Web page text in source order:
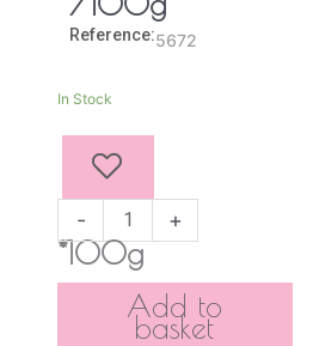
Reference:5672
In Stock
-
Pistachio
quantity
+
*100g
Add to
basket